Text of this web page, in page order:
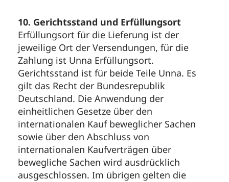
10. Gerichtsstand und Erfüllungsort
Erfüllungsort für die Lieferung ist der
jeweilige Ort der Versendungen, für die
Zahlung ist Unna Erfüllungsort.
Gerichtsstand ist für beide Teile Unna. Es
gilt das Recht der Bundesrepublik
Deutschland. Die Anwendung der
einheitlichen Gesetze über den
internationalen Kauf beweglicher Sachen
sowie über den Abschluss von
internationalen Kaufverträgen über
bewegliche Sachen wird ausdrücklich
ausgeschlossen. Im übrigen gelten die